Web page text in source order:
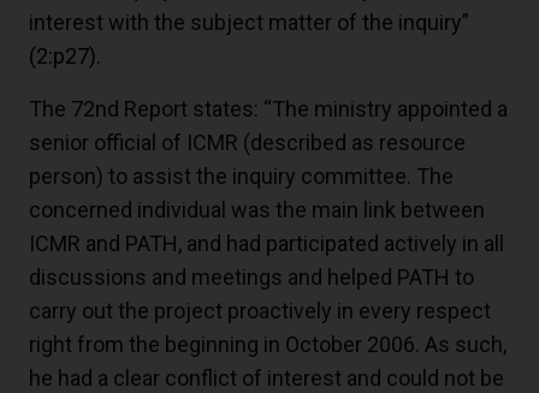
interest with the subject matter of the inquiry”
(2:p27).
The 72nd Report states: “The ministry appointed a
senior official of ICMR (described as resource
person) to assist the inquiry committee. The
concerned individual was the main link between
ICMR and PATH, and had participated actively in all
discussions and meetings and helped PATH to
carry out the project proactively in every respect
right from the beginning in October 2006. As such,
he had a clear conflict of interest and could not be